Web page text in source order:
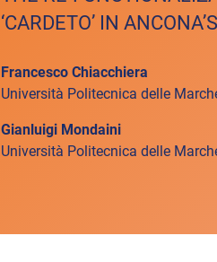
‘CARDETO’ IN
Francesco Chiacchiera
Università Politecnica delle
Gianluigi Mondaini
Università Politecnica delle